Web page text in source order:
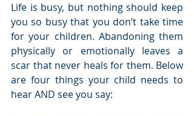
Life is busy, but nothing should keep
you so busy that you don’t take time
for your children. Abandoning them
physically or emotionally leaves a
scar that never heals for them. Below
are four things your child needs to
hear AND see you say: